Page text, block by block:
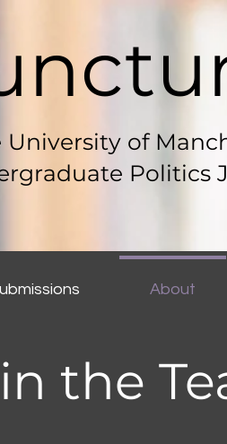
University of
Politics
About
the